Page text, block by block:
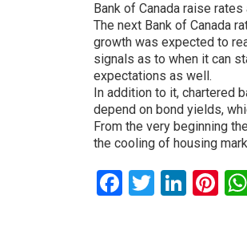
Bank of Canada raise rates
The next Bank of Canada
growth was expected to
signals as to when it can
expectations as well.
In addition to it, chartered
depend on bond yields,
From the very beginning
the cooling of housing
Facebook
Twitter